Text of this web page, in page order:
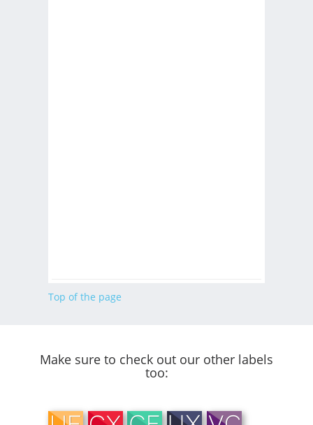
Top of the page
Make sure to check out our other labels
too: